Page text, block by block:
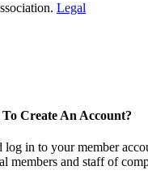
Legal
To Create An Account?
log in to your member
and staff of